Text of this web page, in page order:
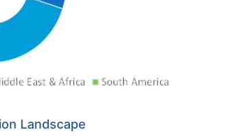
Landscape